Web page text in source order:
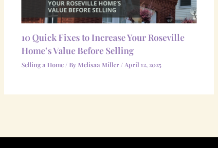
10 Quick Fixes to Increase Your Roseville
Home’s Value Before Selling
Selling a Home / By Melisaa Miller / April 12, 2025